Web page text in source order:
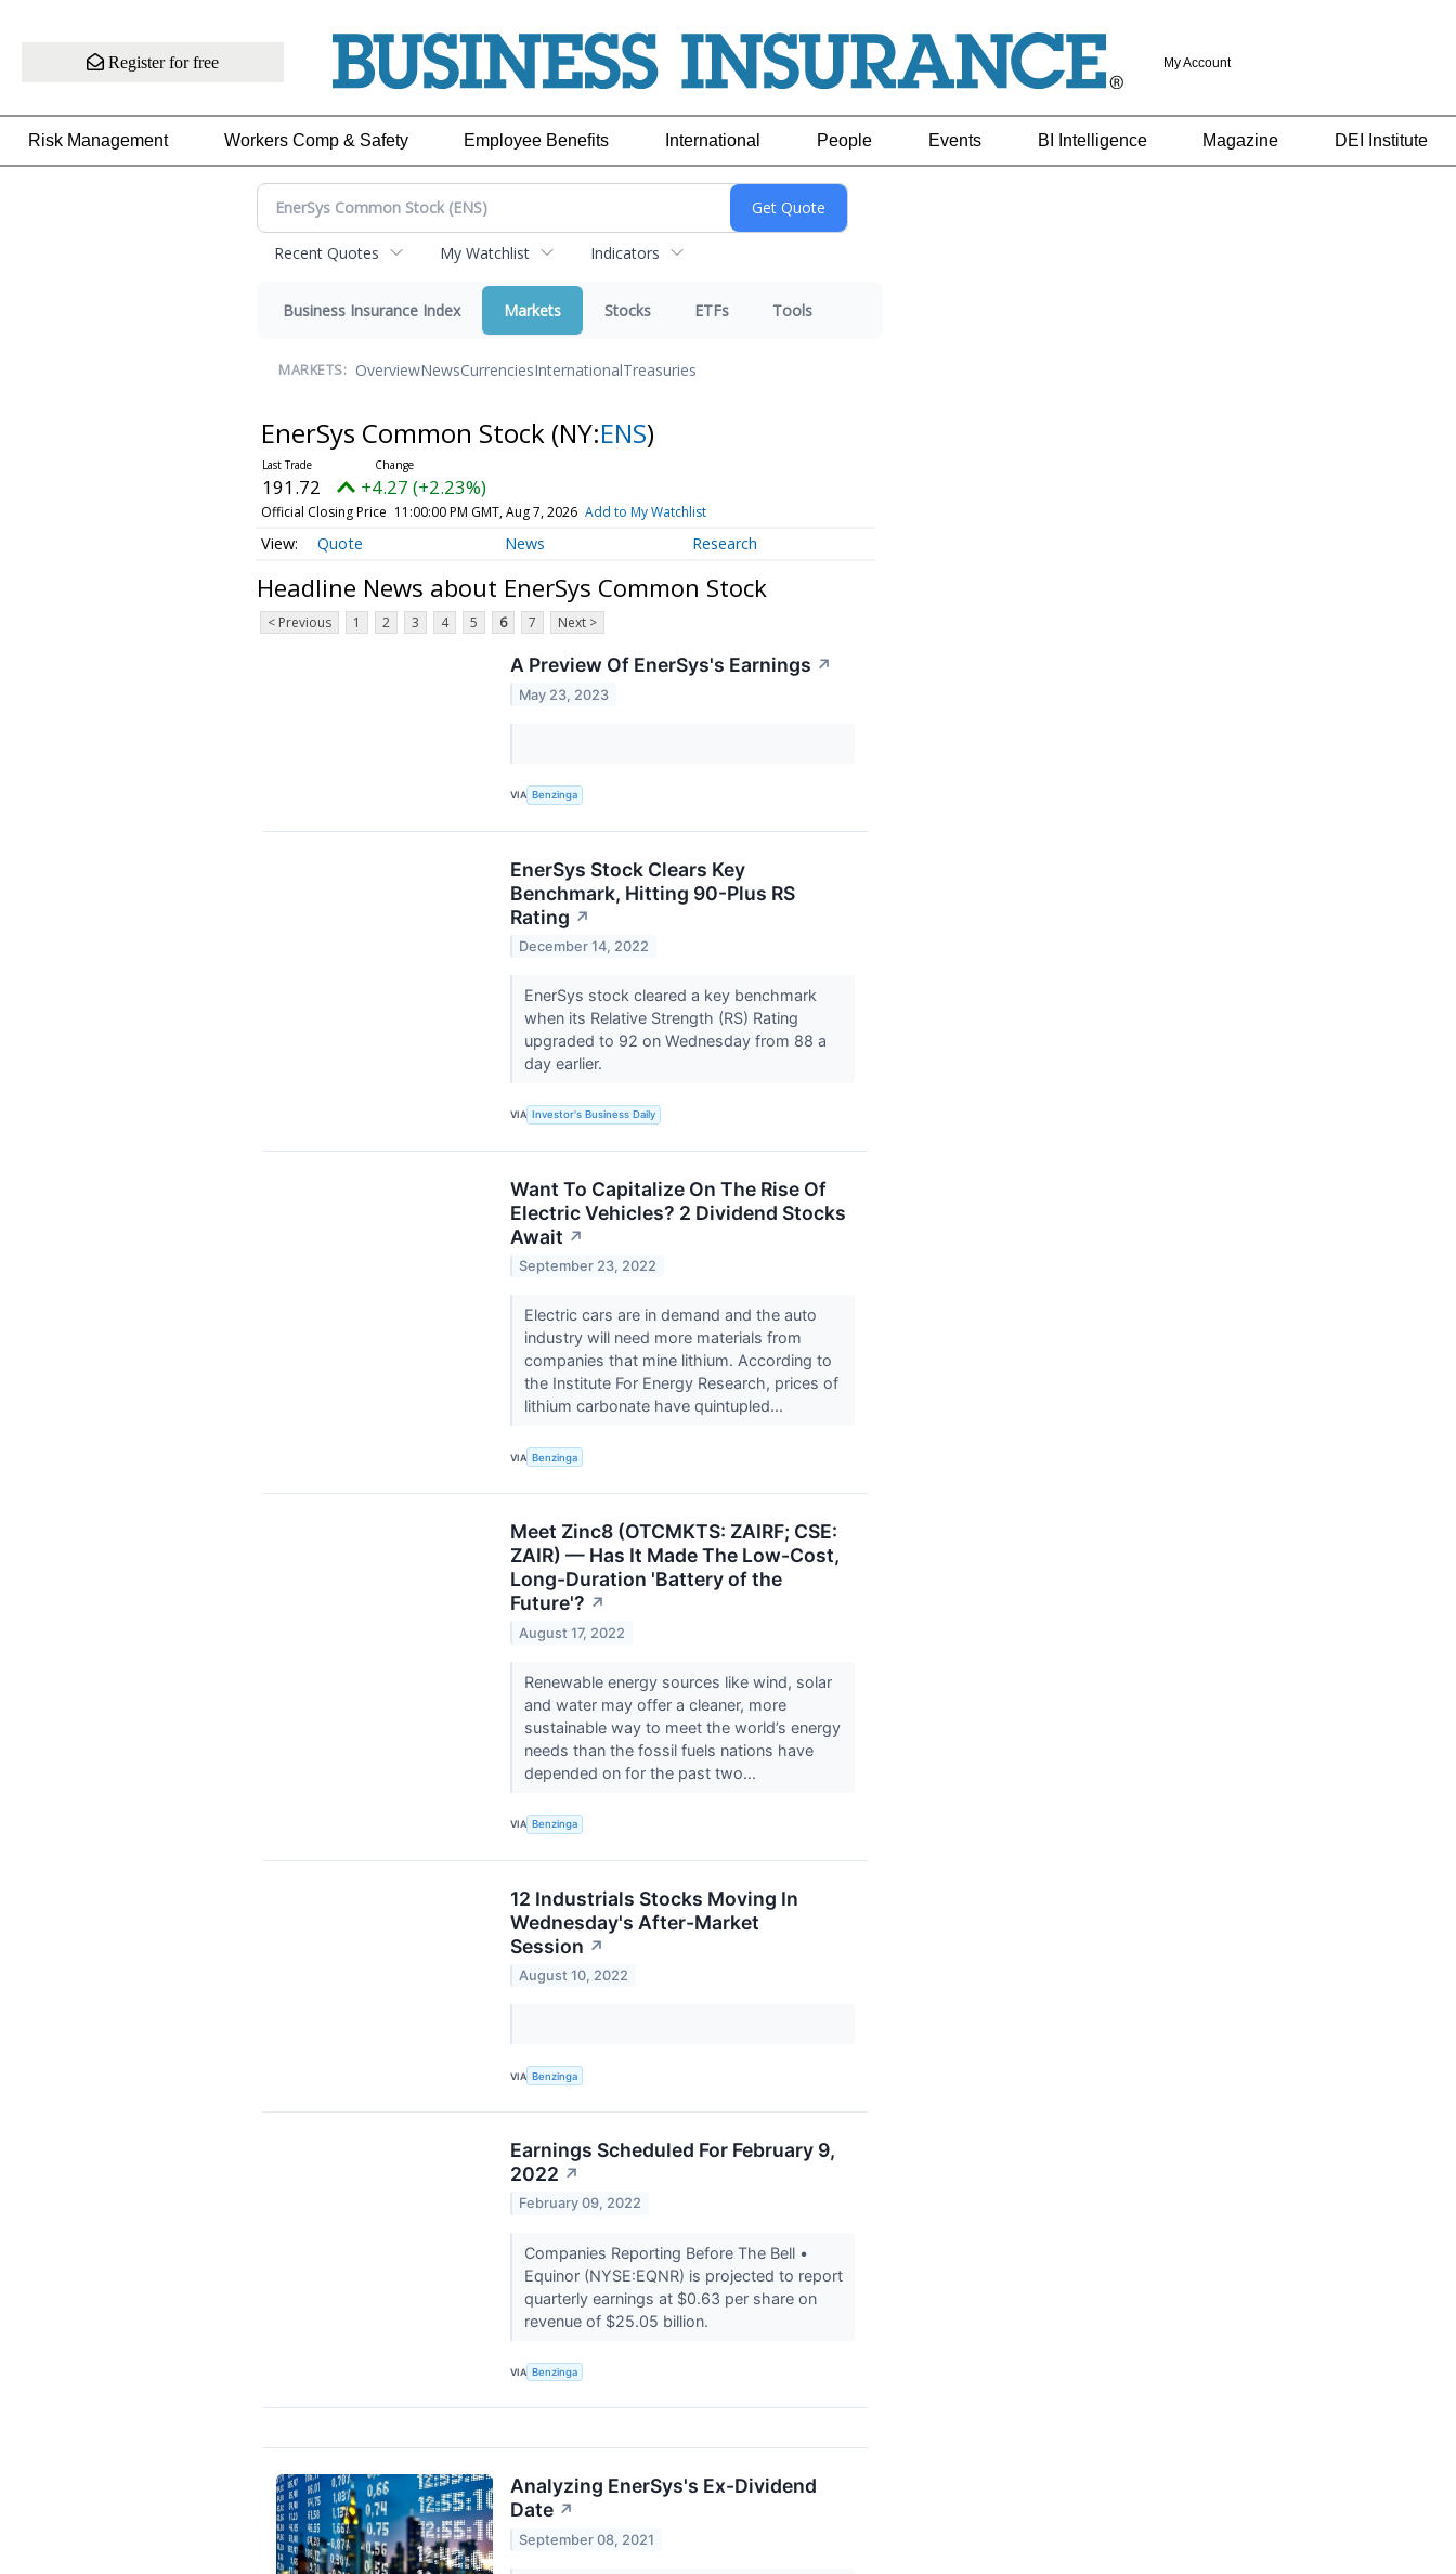
Register for free My Account
Risk Management Workers Comp & Safety Employee Benefits International People Events BI Intelligence Magazine DEI Institute
Recent Quotes My Watchlist Indicators
Business Insurance Index Markets Stocks ETFs Tools
MARKETS: OverviewNewsCurrenciesInternationalTreasuries
EnerSys Common Stock (NY:ENS)
191.72 +4.27 (+2.23%)
Official Closing Price 11:00:00 PM GMT, Aug 7, 2026 Add to My Watchlist
Quote News Research
Headline News about EnerSys Common Stock
< Previous 1 2 3 4 5 6 7 Next >
A Preview Of EnerSys's Earnings ↗
May 23, 2023
VIA Benzinga
EnerSys Stock Clears Key
Benchmark, Hitting 90-Plus RS
Rating ↗
December 14, 2022
EnerSys stock cleared a key benchmark
when its Relative Strength (RS) Rating
upgraded to 92 on Wednesday from 88 a
day earlier.
VIA Investor's Business Daily
Want To Capitalize On The Rise Of
Electric Vehicles? 2 Dividend Stocks
Await ↗
September 23, 2022
Electric cars are in demand and the auto
industry will need more materials from
companies that mine lithium. According to
the Institute For Energy Research, prices of
lithium carbonate have quintupled...
VIA Benzinga
Meet Zinc8 (OTCMKTS: ZAIRF; CSE:
ZAIR) — Has It Made The Low-Cost,
Long-Duration 'Battery of the
Future'? ↗
August 17, 2022
Renewable energy sources like wind, solar
and water may offer a cleaner, more
sustainable way to meet the world’s energy
needs than the fossil fuels nations have
depended on for the past two...
VIA Benzinga
12 Industrials Stocks Moving In
Wednesday's After-Market
Session ↗
August 10, 2022
VIA Benzinga
Earnings Scheduled For February 9,
2022 ↗
February 09, 2022
Companies Reporting Before The Bell •
Equinor (NYSE:EQNR) is projected to report
quarterly earnings at $0.63 per share on
revenue of $25.05 billion.
VIA Benzinga
Analyzing EnerSys's Ex-Dividend
Date ↗
September 08, 2021